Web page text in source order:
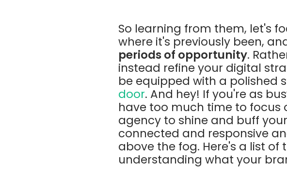
So learning from them, let's
where it's previously been,
periods of opportunity.
instead refine your digital
be equipped with a polished
door. And hey! If you're as
have too much time to focus
agency to shine and buff
connected and responsive
above the fog. Here's a list
understanding what your